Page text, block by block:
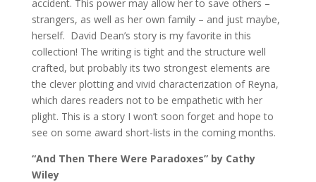
accident. This power may allow her to save others –
strangers, as well as her own family – and just maybe,
herself. David Dean’s story is my favorite in this
collection! The writing is tight and the structure well
crafted, but probably its two strongest elements are
the clever plotting and vivid characterization of Reyna,
which dares readers not to be empathetic with her
plight. This is a story I won’t soon forget and hope to
see on some award short-lists in the coming months.
“And Then There Were Paradoxes” by Cathy
Wiley